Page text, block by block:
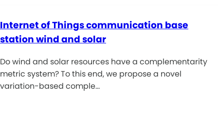
Internet of Things communication base
station wind and solar
Do wind and solar resources have a complementarity
metric system? To this end, we propose a novel
variation-based comple…